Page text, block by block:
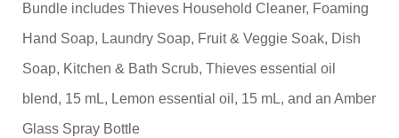
Bundle includes Thieves Household Cleaner, Foaming
Hand Soap, Laundry Soap, Fruit & Veggie Soak, Dish
Soap, Kitchen & Bath Scrub, Thieves essential oil
blend, 15 mL, Lemon essential oil, 15 mL, and an Amber
Glass Spray Bottle